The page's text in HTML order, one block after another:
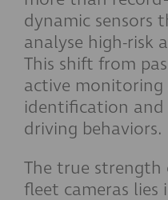
dynamic sensors
analyse high-risk
This shift from
active
identification
driving behaviors.
The true strength
fleet cameras